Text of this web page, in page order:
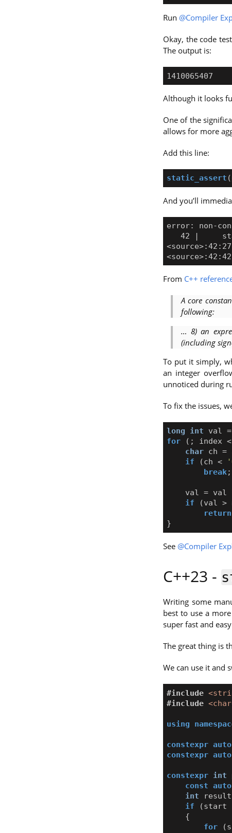
Run @Compiler
Okay, the code
The output is:
Although it looks
One of the
allows for more
Add this line:
static_assert (
And you’ll
From C++
A core
following:
… 8) an
(including
To put it simply,
an integer
unnoticed during
To fix the issues,
long int val =
for
(; index <
char ch =
if
(ch <
break;
val = val
if
(val >
return
}
See @Compiler
C++23 -
Writing some
best to use a
super fast and
The great thing is
We can use it and
#include
#include
using
constexpr auto
constexpr auto
constexpr int
const
auto
int
result
if
(start
{
for
(